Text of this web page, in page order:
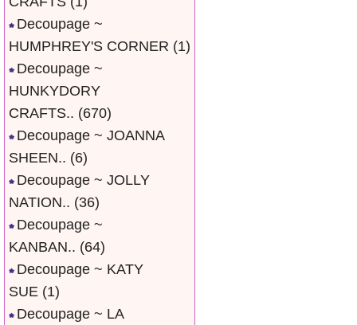
Decoupage ~
HUMPHREY'S CORNER (1)
Decoupage ~
HUNKYDORY
CRAFTS.. (670)
Decoupage ~ JOANNA
SHEEN.. (6)
Decoupage ~ JOLLY
NATION.. (36)
Decoupage ~
KANBAN.. (64)
Decoupage ~ KATY
SUE (1)
Decoupage ~ LA